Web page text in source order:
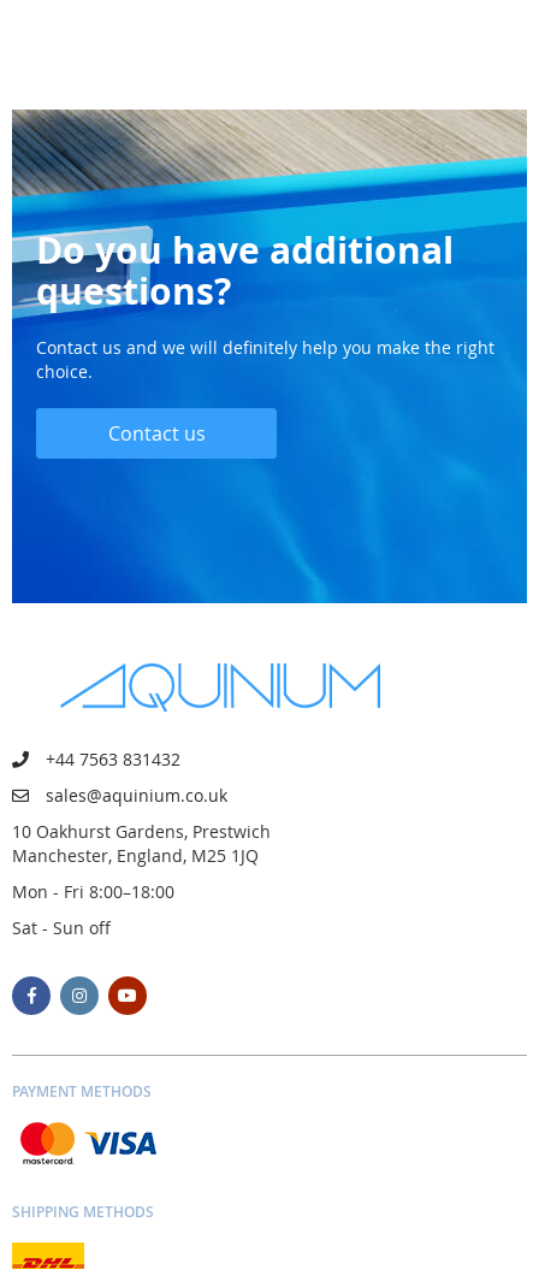
Do you have additional
questions?
Contact us and we will definitely help you make the right
choice.
Contact us
+44 7563 831432
sales@aquinium.co.uk
10 Oakhurst Gardens, Prestwich
Manchester, England, M25 1JQ
Mon - Fri 8:00–18:00
Sat - Sun off
PAYMENT METHODS
SHIPPING METHODS